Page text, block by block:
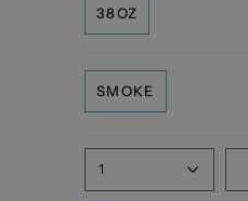
38OZ
SMOKE
1